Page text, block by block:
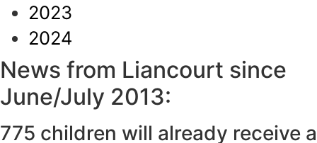
2023
2024
News from Liancourt since
June/July 2013:
775 children will already receive a